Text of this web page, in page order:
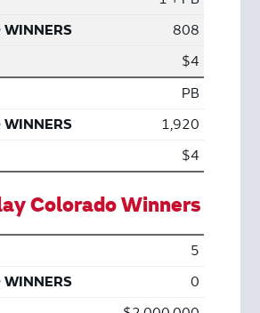
808
$4
PB
1,920
$4
Colorado Winners
5
0